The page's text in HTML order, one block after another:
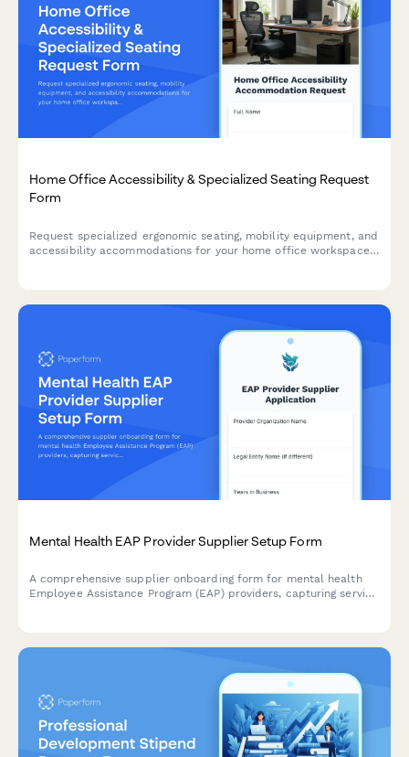
Home Office Accessibility & Specialized Seating Request
Form
Request specialized ergonomic seating, mobility equipment, and
accessibility accommodations for your home office workspace
Mental Health EAP Provider Supplier Setup Form
A comprehensive supplier onboarding form for mental health
Employee Assistance Program (EAP) providers, capturing service